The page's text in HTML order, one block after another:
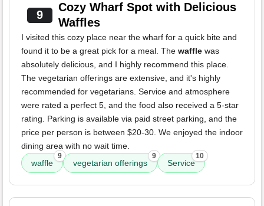
9
Cozy Wharf Spot with Delicious
Waffles
I visited this cozy place near the wharf for a quick bite and
found it to be a great pick for a meal. The waffle was
absolutely delicious, and I highly recommend this place.
The vegetarian offerings are extensive, and it's highly
recommended for vegetarians. Service and atmosphere
were rated a perfect 5, and the food also received a 5-star
rating. Parking is available via paid street parking, and the
price per person is between $20-30. We enjoyed the indoor
dining area with no wait time.
waffle
9
vegetarian offerings
9
Service
10